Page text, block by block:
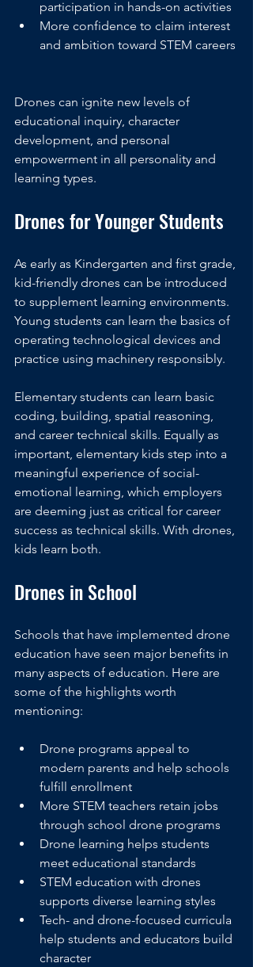
participation in hands-on activities
More confidence to claim interest
and ambition toward STEM careers
Drones can ignite new levels of
educational inquiry, character
development, and personal
empowerment in all personality and
learning types.
Drones for Younger Students
As early as Kindergarten and first grade,
kid-friendly drones can be introduced
to supplement learning environments.
Young students can learn the basics of
operating technological devices and
practice using machinery responsibly.
Elementary students can learn basic
coding, building, spatial reasoning,
and career technical skills. Equally as
important, elementary kids step into a
meaningful experience of social-
emotional learning, which employers
are deeming just as critical for career
success as technical skills. With drones,
kids learn both.
Drones in School
Schools that have implemented drone
education have seen major benefits in
many aspects of education. Here are
some of the highlights worth
mentioning:
Drone programs appeal to
modern parents and help schools
fulfill enrollment
More STEM teachers retain jobs
through school drone programs
Drone learning helps students
meet educational standards
STEM education with drones
supports diverse learning styles
Tech- and drone-focused curricula
help students and educators build
character